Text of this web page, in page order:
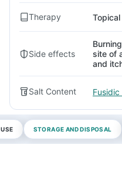
Therapy
Side effects
site of
and
Salt Content Fusidic
STORAGE AND DISPOSAL